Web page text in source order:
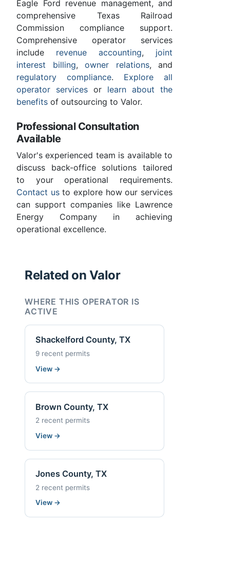
Eagle Ford revenue management, and
comprehensive Texas Railroad
Commission compliance support.
Comprehensive operator services
include revenue accounting, joint
interest billing, owner relations, and
regulatory compliance. Explore all
operator services or learn about the
benefits of outsourcing to Valor.
Professional Consultation
Available
Valor's experienced team is available to
discuss back-office solutions tailored
to your operational requirements.
Contact usto explore how our services
can support companies like Lawrence
Energy Company in achieving
operational excellence.
Related on Valor
WHERE THIS OPERATOR IS
ACTIVE
Shackelford County, TX
9 recent permits
View →
Brown County, TX
2 recent permits
View →
Jones County, TX
2 recent permits
View →